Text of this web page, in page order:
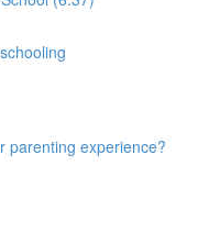
parenting experience?